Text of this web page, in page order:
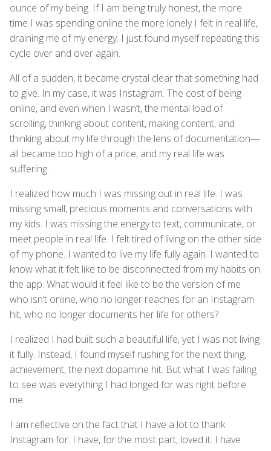
ounce of my being. If I am being truly honest, the more
time I was spending online the more lonely I felt in real life,
draining me of my energy. I just found myself repeating this
cycle over and over again.
All of a sudden, it became crystal clear that something had
to give. In my case, it was Instagram. The cost of being
online, and even when I wasn’t, the mental load of
scrolling, thinking about content, making content, and
thinking about my life through the lens of documentation—
all became too high of a price, and my real life was
suffering.
I realized how much I was missing out in real life. I was
missing small, precious moments and conversations with
my kids. I was missing the energy to text, communicate, or
meet people in real life. I felt tired of living on the other side
of my phone. I wanted to live my life fully again. I wanted to
know what it felt like to be disconnected from my habits on
the app. What would it feel like to be the version of me
who isn’t online, who no longer reaches for an Instagram
hit, who no longer documents her life for others?
I realized I had built such a beautiful life, yet I was not living
it fully. Instead, I found myself rushing for the next thing,
achievement, the next dopamine hit. But what I was failing
to see was everything I had longed for was right before
me.
I am reflective on the fact that I have a lot to thank
Instagram for. I have, for the most part, loved it. I have